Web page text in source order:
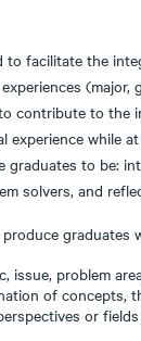
to facilitate the
(major,
contribute to the
experience while
graduates to be:
solvers, and
graduates
issue, problem
of concepts,
or